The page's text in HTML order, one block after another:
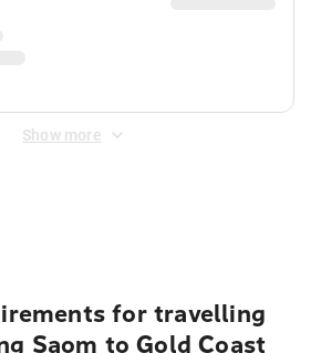
Show more
for travelling
Saom to Gold Coast